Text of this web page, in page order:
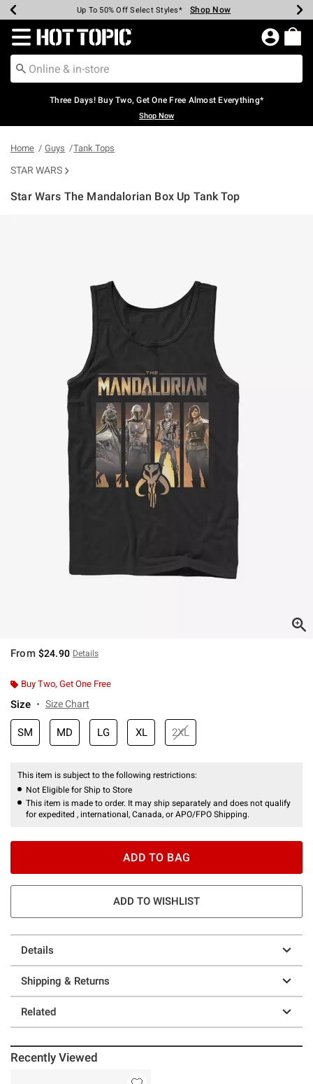
Earn Hot Cash Every $40 Spent* Shop Now
Up To 50% Off Select Styles* Shop Now
Up To 40% Off Backpacks* Shop Now
Up To 60% Off Clearance* Shop Now
Free Pickup In-Store* Shop Now
Free Shipping Over $75* Shop Now
Redirect to Hot Topic Home Page
Three Days! Buy Two, Get One Free Almost Everything*
Shop Now
Home Guys Tank Tops
STAR WARS
Star Wars The Mandalorian Box Up Tank Top
From $24.90 Details
Buy Two, Get One Free
Size Size Chart
SM MD LG XL 2XL
This item is subject to the following restrictions:
Not Eligible for Ship to Store
This item is made to order. It may ship separately and does not qualify
for expedited , international, Canada, or APO/FPO Shipping.
ADD TO BAG
ADD TO WISHLIST
Details
Shipping & Returns
Related
Recently Viewed